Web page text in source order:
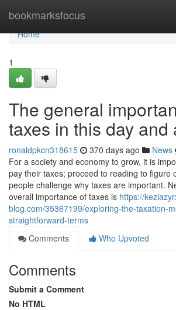
bookmarksfocus
Home
Home
1
The general
taxes in this day and
ronaldpkcn318615 370 days ago News
For a society and economy to grow, it is
pay their taxes; proceed to reading to figure
people challenge why taxes are important.
overall importance of taxes is https://
blog.com/35367199/exploring-the-taxation-
straightforward-terms
Comments
Who Upvoted
Comments
Submit a Comment
No HTML